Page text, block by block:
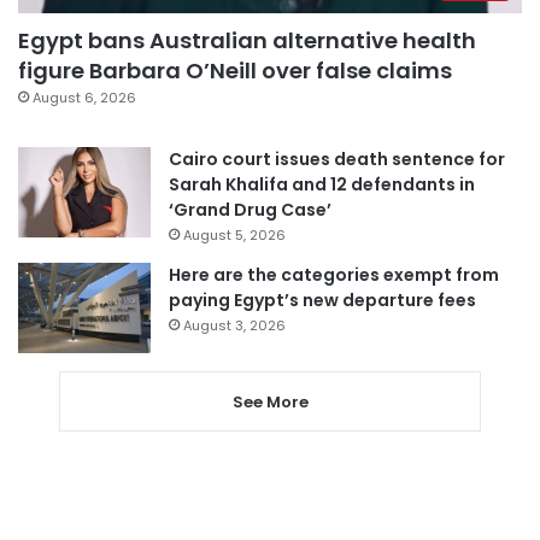
Egypt bans Australian alternative health
figure Barbara O’Neill over false claims
August 6, 2026
Cairo court issues death sentence for
Sarah Khalifa and 12 defendants in
‘Grand Drug Case’
August 5, 2026
Here are the categories exempt from
paying Egypt’s new departure fees
August 3, 2026
See More